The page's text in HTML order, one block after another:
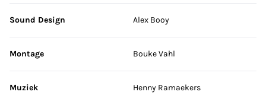
Sound Design Alex Booy
Montage Bouke Vahl
Muziek Henny Ramaekers